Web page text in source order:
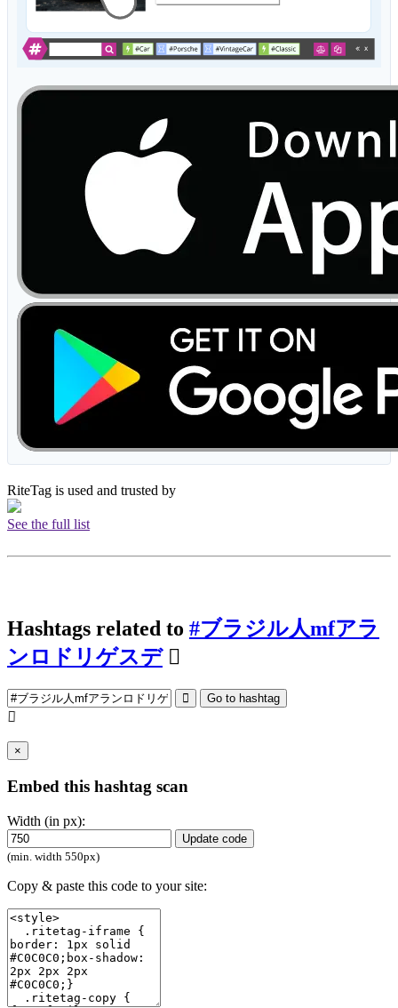
RiteTag is used and trusted by
See the full list
Hashtags related to #ブラジル人mfアラ
ンロドリゲスデ
Go to hashtag
×
Embed this hashtag scan
Width (in px):
Update code
(min. width 550px)
Copy & paste this code to your site: